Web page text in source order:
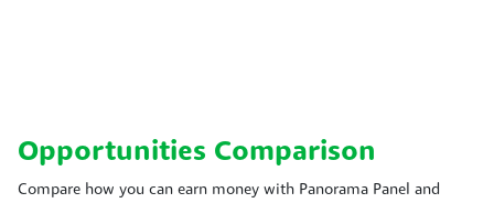
Opportunities Comparison
Compare how you can earn money with Panorama Panel and